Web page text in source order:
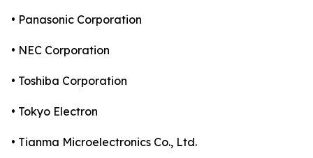
• Panasonic Corporation
• NEC Corporation
• Toshiba Corporation
• Tokyo Electron
• Tianma Microelectronics Co., Ltd.